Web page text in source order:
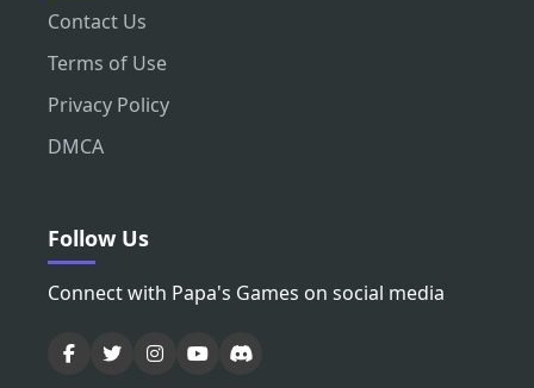
Contact Us
Terms of Use
Privacy Policy
DMCA
Follow Us
Connect with Papa's Games on social media